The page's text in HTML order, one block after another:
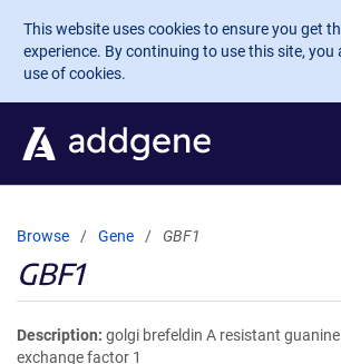
Skip to main content
This website uses cookies to ensure you get
experience. By continuing to use this site, you
use of cookies.
Browse Gene GBF1
GBF1
Description golgi brefeldin A resistant
exchange factor 1